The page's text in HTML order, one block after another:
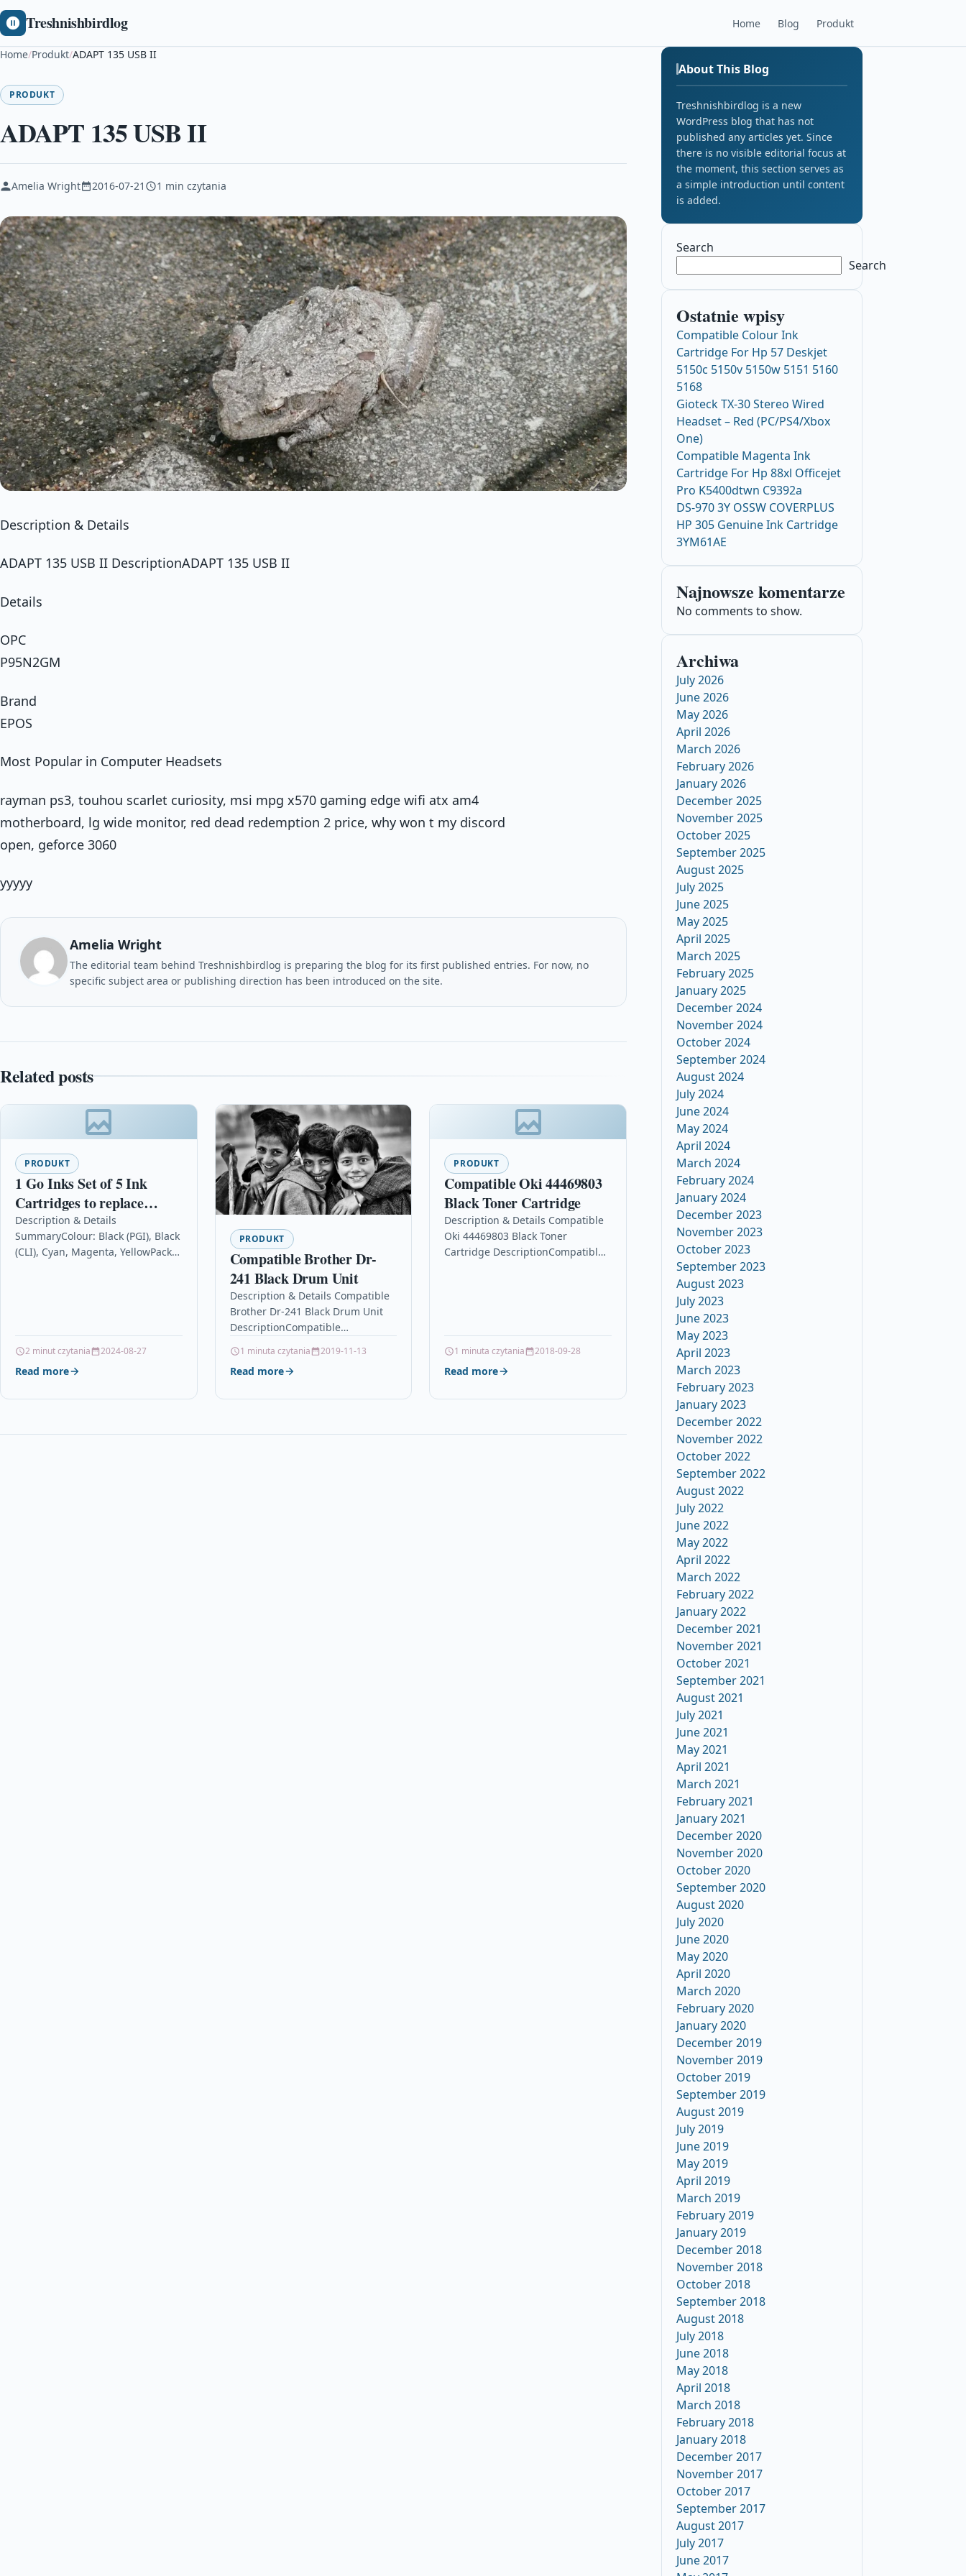
Treshnishbirdlog Home Blog Produkt
Home/Produkt/ADAPT 135 USB II
PRODUKT
ADAPT 135 USB II
Amelia Wright 2016-07-21 1 min czytania
Description & Details
ADAPT 135 USB II DescriptionADAPT 135 USB II
Details
OPC
P95N2GM
Brand
EPOS
Most Popular in Computer Headsets
rayman ps3, touhou scarlet curiosity, msi mpg x570 gaming edge wifi atx am4
motherboard, lg wide monitor, red dead redemption 2 price, why won t my discord
open, geforce 3060
yyyyy
Amelia Wright
The editorial team behind Treshnishbirdlog is preparing the blog for its first published entries. For now, no
specific subject area or publishing direction has been introduced on the site.
Related posts
PRODUKT
1 Go Inks Set of 5 Ink
Cartridges to replace
Canon PGI-550 & CLI-551
Compatible / non-OEM for
PIXMA Printers (5 Pack)
Description & Details
SummaryColour: Black (PGI), Black
(CLI), Cyan, Magenta, YellowPack
2 minut czytania 2024-08-27
Read more
PRODUKT
Compatible Brother Dr-
241 Black Drum Unit
Description & Details Compatible
Brother Dr-241 Black Drum Unit
DescriptionCompatible
Brother DCP-9020CDW Brother HL-
3140CW Brother HL-
1 minuta czytania 2019-11-13
Read more
PRODUKT
Compatible Oki 44469803
Black Toner Cartridge
Description & Details Compatible
Oki 44469803 Black Toner
Cartridge DescriptionCompatible
1 minuta czytania 2018-09-28
Read more
About This Blog
Treshnishbirdlog is a new
WordPress blog that has not
published any articles yet. Since
there is no visible editorial focus at
the moment, this section serves as
a simple introduction until content
is added.
Search
Search
Ostatnie wpisy
Compatible Colour Ink
Cartridge For Hp 57 Deskjet
5150c 5150v 5150w 5151 5160
5168
Gioteck TX-30 Stereo Wired
Headset – Red (PC/PS4/Xbox
One)
Compatible Magenta Ink
Cartridge For Hp 88xl Officejet
Pro K5400dtwn C9392a
DS-970 3Y OSSW COVERPLUS
HP 305 Genuine Ink Cartridge
3YM61AE
Najnowsze komentarze
No comments to show.
Archiwa
July 2026
June 2026
May 2026
April 2026
March 2026
February 2026
January 2026
December 2025
November 2025
October 2025
September 2025
August 2025
July 2025
June 2025
May 2025
April 2025
March 2025
February 2025
January 2025
December 2024
November 2024
October 2024
September 2024
August 2024
July 2024
June 2024
May 2024
April 2024
March 2024
February 2024
January 2024
December 2023
November 2023
October 2023
September 2023
August 2023
July 2023
June 2023
May 2023
April 2023
March 2023
February 2023
January 2023
December 2022
November 2022
October 2022
September 2022
August 2022
July 2022
June 2022
May 2022
April 2022
March 2022
February 2022
January 2022
December 2021
November 2021
October 2021
September 2021
August 2021
July 2021
June 2021
May 2021
April 2021
March 2021
February 2021
January 2021
December 2020
November 2020
October 2020
September 2020
August 2020
July 2020
June 2020
May 2020
April 2020
March 2020
February 2020
January 2020
December 2019
November 2019
October 2019
September 2019
August 2019
July 2019
June 2019
May 2019
April 2019
March 2019
February 2019
January 2019
December 2018
November 2018
October 2018
September 2018
August 2018
July 2018
June 2018
May 2018
April 2018
March 2018
February 2018
January 2018
December 2017
November 2017
October 2017
September 2017
August 2017
July 2017
June 2017